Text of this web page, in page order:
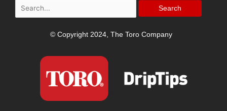
Search
for:
© Copyright 2024, The Toro Company